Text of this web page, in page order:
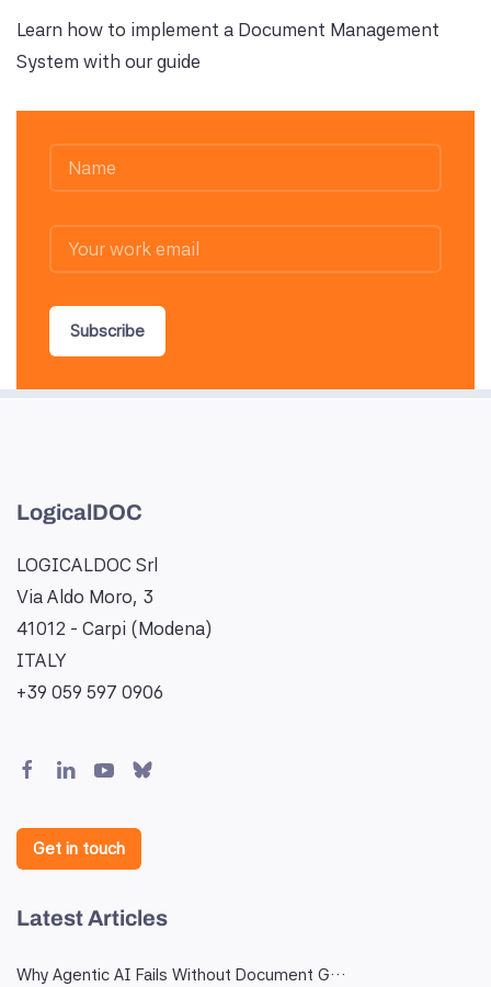
Learn how to implement a Document Management
System with our guide
Subscribe
LogicalDOC
LOGICALDOC Srl
Via Aldo Moro, 3
41012 - Carpi (Modena)
ITALY
+39 059 597 0906
Get in touch
Latest Articles
Why Agentic AI Fails Without Document G…